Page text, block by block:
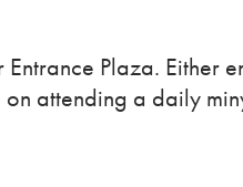
Plaza. Either
attending a daily